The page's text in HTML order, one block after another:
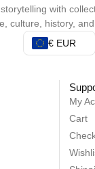
with
culture, history,
€ EUR
My
Cart